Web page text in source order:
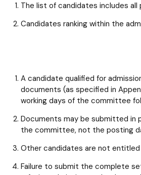
The list of candidates includes
Candidates ranking within the
A candidate qualified for
documents (as specified in
working days of the committee
Documents may be submitted in
the committee, not the posting
Other candidates are not
Failure to submit the complete